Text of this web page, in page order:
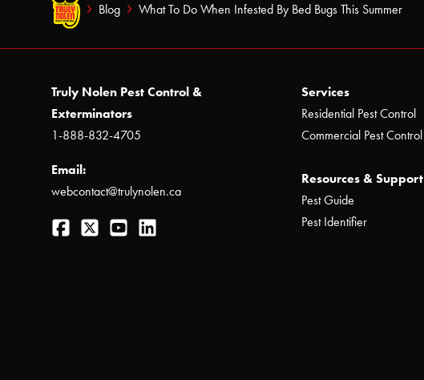
Blog What To Do When Infested By Bed Bugs This Summer
Truly Nolen Pest Control &
Exterminators
1-888-832-4705
Email:
webcontact@trulynolen.ca
Facebook
TwitterYouTube
Services
Residential Pest Control
Commercial Pest Control
Resources & Support
Pest Guide
Pest Identifier